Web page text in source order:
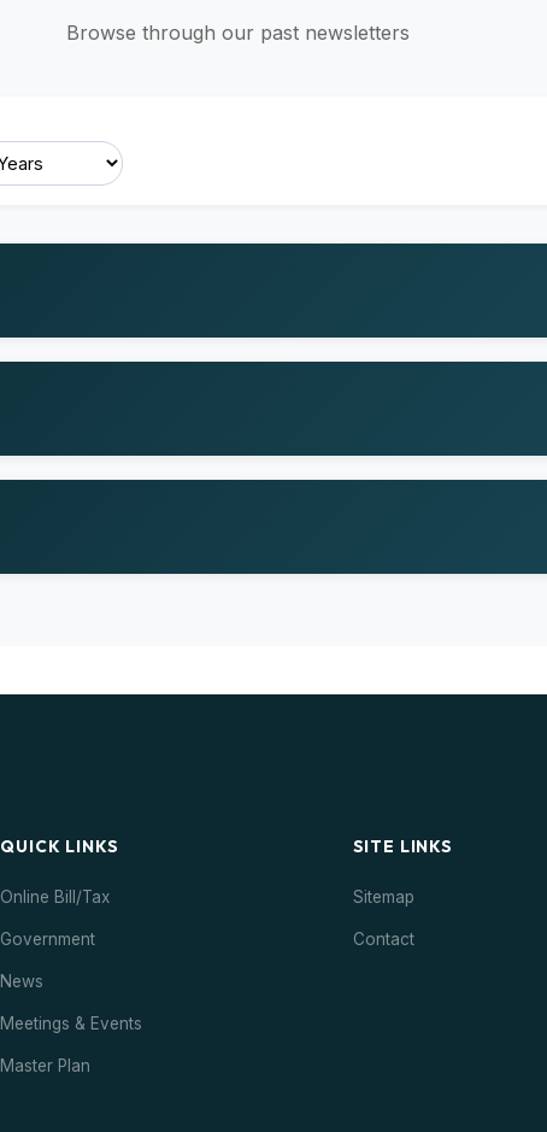
Browse through our past newsletters
QUICK LINKS
Online Bill/Tax
Government
News
Meetings & Events
Master Plan
SITE LINKS
Sitemap
Contact